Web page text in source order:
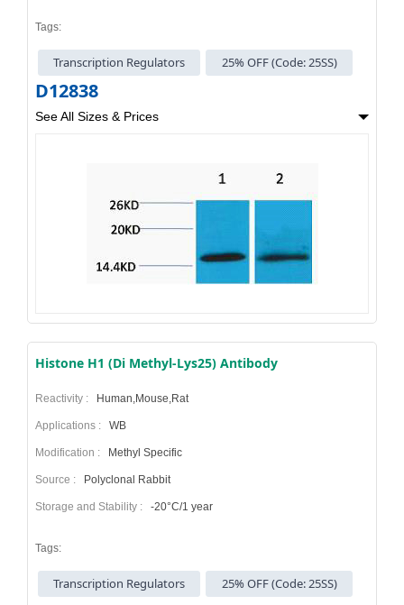
Tags:
Transcription Regulators 25% OFF (Code: 25SS)
D12838
See All Sizes & Prices
Histone H1 (Di Methyl-Lys25) Antibody
Reactivity : Human,Mouse,Rat
Applications : WB
Modification : Methyl Specific
Source : Polyclonal Rabbit
Storage and Stability : -20°C/1 year
Tags:
Transcription Regulators 25% OFF (Code: 25SS)